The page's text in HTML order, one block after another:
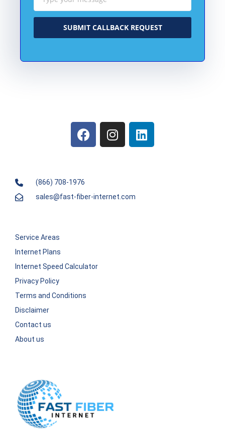
SUBMIT CALLBACK REQUEST
Service Areas
Internet Plans
Internet Speed Calculator
Privacy Policy
Terms and Conditions
Disclaimer
Contact us
About us
(866) 708-1976
sales@fast-fiber-internet.com